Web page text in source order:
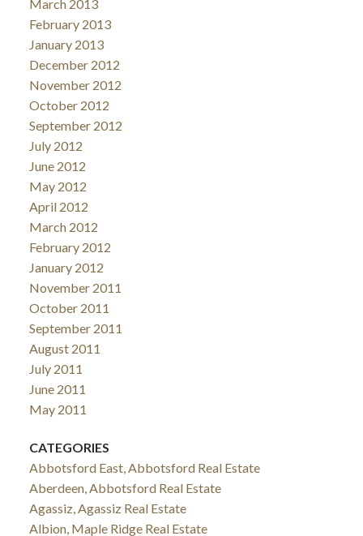
March 2013
February 2013
January 2013
December 2012
November 2012
October 2012
September 2012
July 2012
June 2012
May 2012
April 2012
March 2012
February 2012
January 2012
November 2011
October 2011
September 2011
August 2011
July 2011
June 2011
May 2011
CATEGORIES
Abbotsford East, Abbotsford Real Estate
Aberdeen, Abbotsford Real Estate
Agassiz, Agassiz Real Estate
Albion, Maple Ridge Real Estate